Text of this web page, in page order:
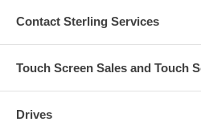
Contact Sterling Services
Touch Screen Sales and Touch
Drives